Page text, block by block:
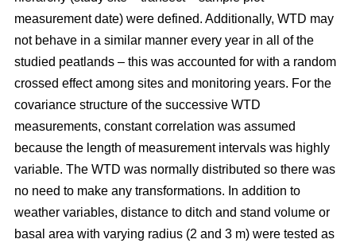
measurement date) were defined. Additionally, WTD may
not behave in a similar manner every year in all of the
studied peatlands – this was accounted for with a random
crossed effect among sites and monitoring years. For the
covariance structure of the successive WTD
measurements, constant correlation was assumed
because the length of measurement intervals was highly
variable. The WTD was normally distributed so there was
no need to make any transformations. In addition to
weather variables, distance to ditch and stand volume or
basal area with varying radius (2 and 3 m) were tested as